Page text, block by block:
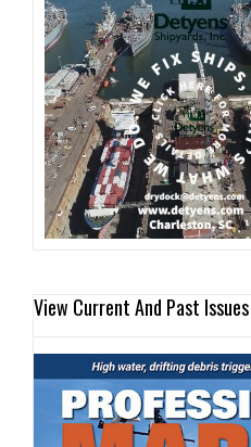
View Current And Past Issues